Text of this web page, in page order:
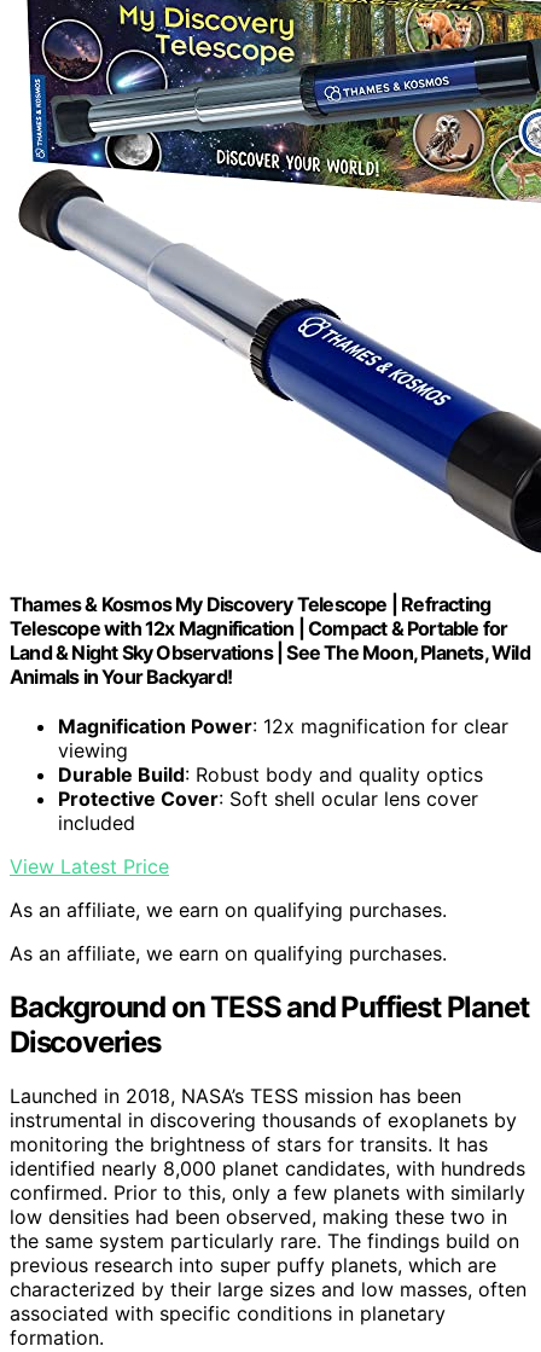
Thames & Kosmos My Discovery Telescope | Refracting
Telescope with 12x Magnification | Compact & Portable for
Land & Night Sky Observations | See The Moon, Planets, Wild
Animals in Your Backyard!
Magnification Power: 12x magnification for clear
viewing
Durable Build: Robust body and quality optics
Protective Cover: Soft shell ocular lens cover
included
View Latest Price
As an affiliate, we earn on qualifying purchases.
As an affiliate, we earn on qualifying purchases.
Background on TESS and Puffiest Planet
Discoveries
Launched in 2018, NASA’s TESS mission has been
instrumental in discovering thousands of exoplanets by
monitoring the brightness of stars for transits. It has
identified nearly 8,000 planet candidates, with hundreds
confirmed. Prior to this, only a few planets with similarly
low densities had been observed, making these two in
the same system particularly rare. The findings build on
previous research into super puffy planets, which are
characterized by their large sizes and low masses, often
associated with specific conditions in planetary
formation.